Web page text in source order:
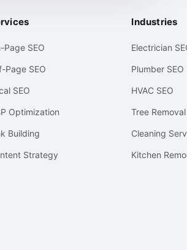
Page SEO
Page SEO
SEO
Optimization
Building
Strategy
Industries
Electrician
Plumber SEO
HVAC SEO
Tree
Cleaning
Kitchen